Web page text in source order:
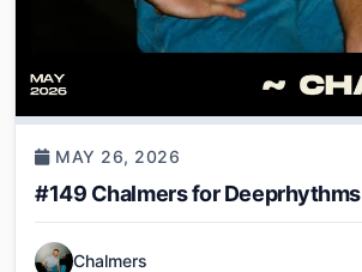
MAY 26, 2026
#149 Chalmers for Deeprhythms
Chalmers